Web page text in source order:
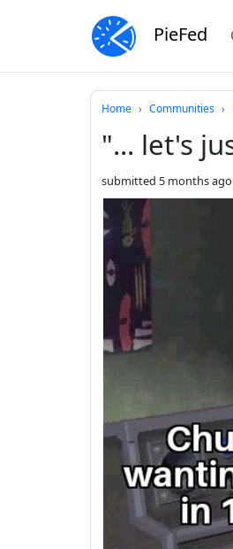
PieFed
Home Communities
"... let's
submitted 5 months ago
Do not click this